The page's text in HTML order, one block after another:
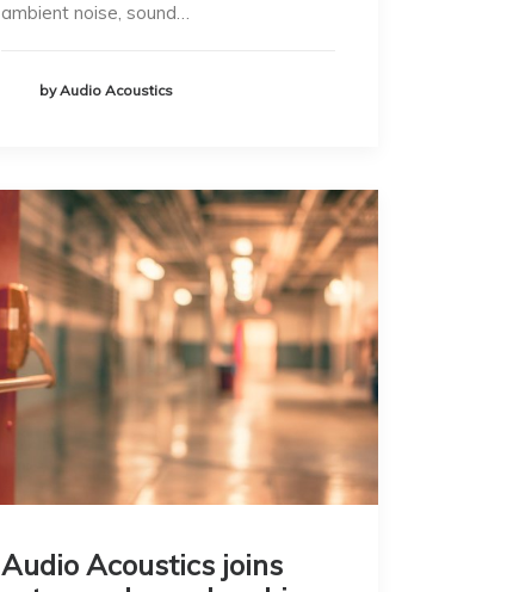
ambient noise, sound…
by Audio Acoustics
Audio Acoustics joins